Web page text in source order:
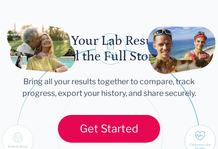
Let Your Lab Results
Tell the Full Story
Bring all your results together to compare, track
progress, export your history, and share securely.
Get Started